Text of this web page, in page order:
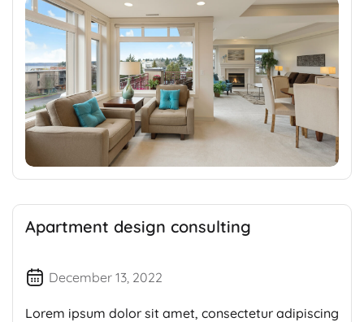
Apartment design consulting
December 13, 2022
Lorem ipsum dolor sit amet, consectetur adipiscing